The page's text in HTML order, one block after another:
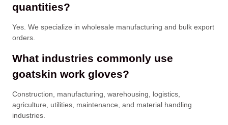
quantities?
Yes. We specialize in wholesale manufacturing and bulk export
orders.
What industries commonly use
goatskin work gloves?
Construction, manufacturing, warehousing, logistics,
agriculture, utilities, maintenance, and material handling
industries.